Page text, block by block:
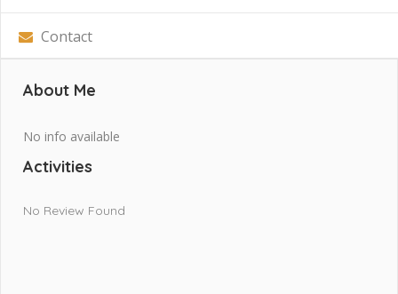
Contact
About Me
No info available
Activities
No Review Found